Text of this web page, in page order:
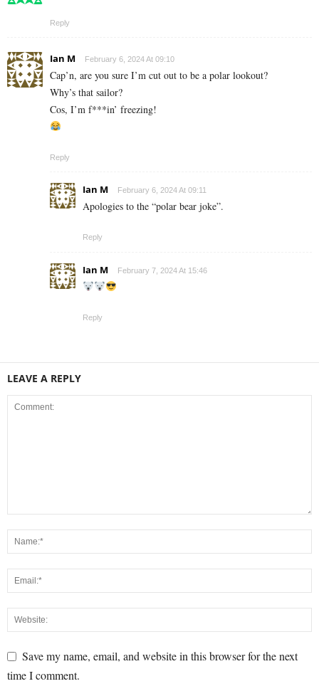
Reply
Ian M February 6, 2024 At 09:10
Cap’n, are you sure I’m cut out to be a polar lookout?
Why’s that sailor?
Cos, I’m f***in’ freezing!
Reply
Ian M February 6, 2024 At 09:11
Apologies to the “polar bear joke”.
Reply
Ian M February 7, 2024 At 15:46
Reply
LEAVE A REPLY
Save my name, email, and website in this browser for the next
time I comment.